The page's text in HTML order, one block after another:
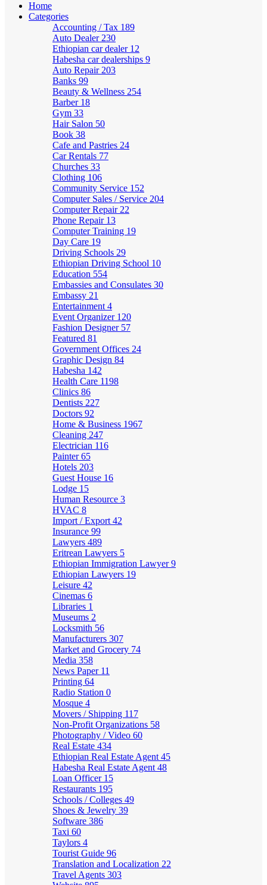
Home
Categories
Accounting / Tax 189
Auto Dealer 230
Ethiopian car dealer 12
Habesha car dealerships 9
Auto Repair 203
Banks 99
Beauty & Wellness 254
Barber 18
Gym 33
Hair Salon 50
Book 38
Cafe and Pastries 24
Car Rentals 77
Churches 33
Clothing 106
Community Service 152
Computer Sales / Service 204
Computer Repair 22
Phone Repair 13
Computer Training 19
Day Care 19
Driving Schools 29
Ethiopian Driving School 10
Education 554
Embassies and Consulates 30
Embassy 21
Entertainment 4
Event Organizer 120
Fashion Designer 57
Featured 81
Government Offices 24
Graphic Design 84
Habesha 142
Health Care 1198
Clinics 86
Dentists 227
Doctors 92
Home & Business 1967
Cleaning 247
Electrician 116
Painter65
Hotels 203
Guest House 16
Lodge 15
Human Resource 3
HVAC 8
Import / Export 42
Insurance 99
Lawyers 489
Eritrean Lawyers 5
Ethiopian Immigration Lawyer9
Ethiopian Lawyers 19
Leisure 42
Cinemas 6
Libraries 1
Museums 2
Locksmith 56
Manufacturers 307
Market and Grocery 74
Media 358
News Paper 11
Printing 64
Radio Station 0
Mosque 4
Movers / Shipping 117
Non-Profit Organizations 58
Photography / Video 60
Real Estate 434
Ethiopian Real Estate Agent 45
Habesha Real Estate Agent 48
Loan Officer 15
Restaurants 195
Schools / Colleges 49
Shoes & Jewelry 39
Software 386
Taxi 60
Taylors 4
Tourist Guide 96
Translation and Localization 22
Travel Agents 303